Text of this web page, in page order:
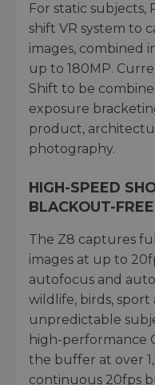
For static subjects,
shift VR system to
images, combined
up to 180MP.
Shift to be
exposure
product,
photography.
HIGH-SPEED
BLACKOUT-
The Z8 captures
images at up to
autofocus and
wildlife, birds,
unpredictable
high-performance
the buffer at over
continuous 20fps